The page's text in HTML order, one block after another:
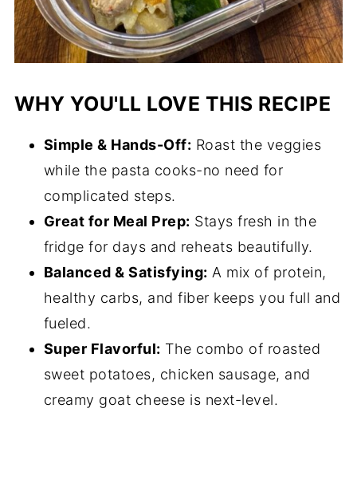
WHY YOU'LL LOVE THIS RECIPE
Simple & Hands-Off: Roast the veggies
while the pasta cooks-no need for
complicated steps.
Great for Meal Prep: Stays fresh in the
fridge for days and reheats beautifully.
Balanced & Satisfying: A mix of protein,
healthy carbs, and fiber keeps you full and
fueled.
Super Flavorful: The combo of roasted
sweet potatoes, chicken sausage, and
creamy goat cheese is next-level.